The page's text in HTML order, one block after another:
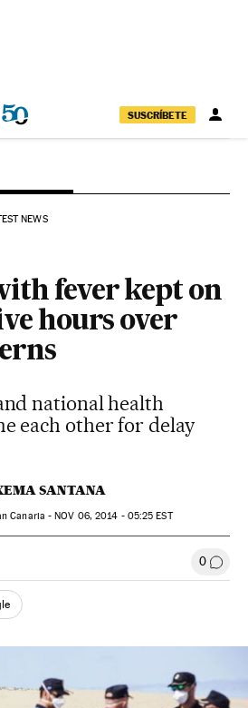
SUSCRÍBETE
NEWS
fever kept on
hours over
national health
each other for delay
SANTANA
Canaria -NOV 06, 2014 - 05:25 EST
Redes Sociales 0 Go to